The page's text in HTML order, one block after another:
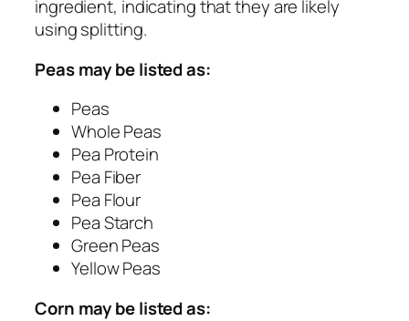
ingredient, indicating that they are likely
using splitting.
Peas may be listed as:
Peas
Whole Peas
Pea Protein
Pea Fiber
Pea Flour
Pea Starch
Green Peas
Yellow Peas
Corn may be listed as: